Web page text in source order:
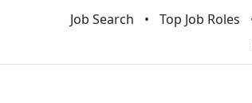
Job Search Top Job Roles